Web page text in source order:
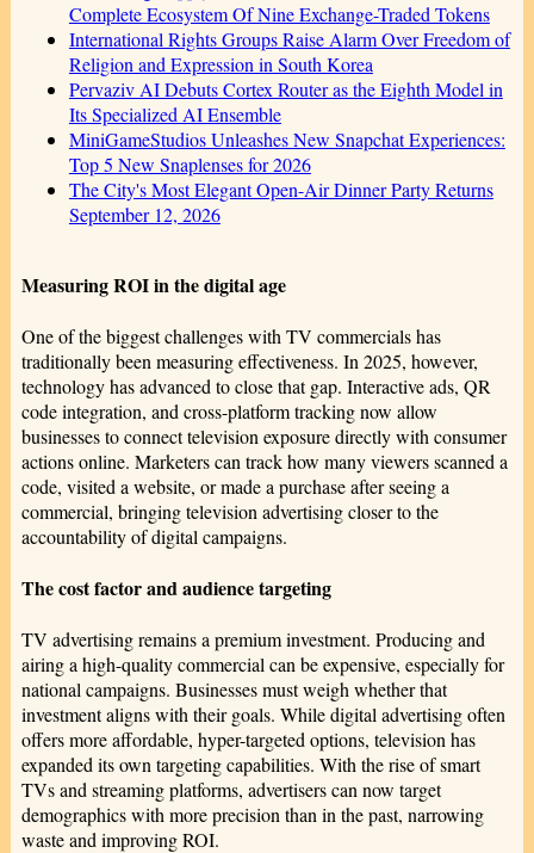
Complete Ecosystem Of Nine Exchange-Traded Tokens
International Rights Groups Raise Alarm Over Freedom of
Religion and Expression in South Korea
Pervaziv AI Debuts Cortex Router as the Eighth Model in
Its Specialized AI Ensemble
MiniGameStudios Unleashes New Snapchat Experiences:
Top 5 New Snaplenses for 2026
The City's Most Elegant Open-Air Dinner Party Returns
September 12, 2026
Measuring ROI in the digital age
One of the biggest challenges with TV commercials has
traditionally been measuring effectiveness. In 2025, however,
technology has advanced to close that gap. Interactive ads, QR
code integration, and cross-platform tracking now allow
businesses to connect television exposure directly with consumer
actions online. Marketers can track how many viewers scanned a
code, visited a website, or made a purchase after seeing a
commercial, bringing television advertising closer to the
accountability of digital campaigns.
The cost factor and audience targeting
TV advertising remains a premium investment. Producing and
airing a high-quality commercial can be expensive, especially for
national campaigns. Businesses must weigh whether that
investment aligns with their goals. While digital advertising often
offers more affordable, hyper-targeted options, television has
expanded its own targeting capabilities. With the rise of smart
TVs and streaming platforms, advertisers can now target
demographics with more precision than in the past, narrowing
waste and improving ROI.